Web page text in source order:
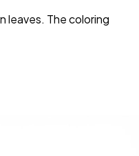
leaves. The coloring